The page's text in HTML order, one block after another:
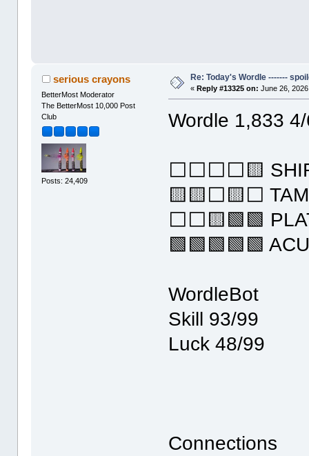
serious crayons
BetterMost Moderator
The BetterMost 10,000 Post
Club
Posts: 24,409
Re: Today's Wordle -------
«Reply #13325 on: June 26,
Wordle 1,833
⬜⬜⬜⬜🟨
🟨🟨⬜🟨⬜
⬜⬜🟨🟩🟩
🟩🟩🟩🟩🟩
WordleBot
Skill 93/99
Luck 48/99
Connections